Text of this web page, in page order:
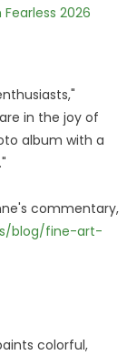
2026
in the joy of
album with a
commentary,
blog/fine-art-
colorful,